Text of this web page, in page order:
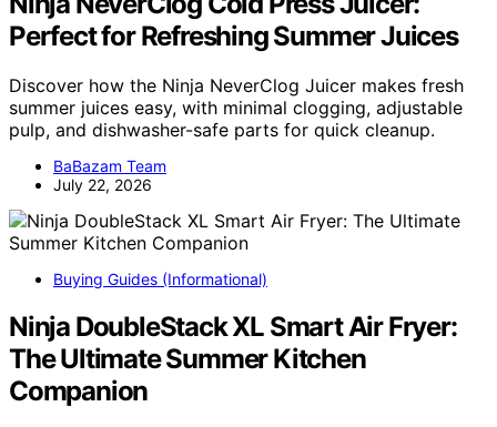
Perfect for Refreshing Summer Juices
Discover how the Ninja NeverClog Juicer makes fresh
summer juices easy, with minimal clogging, adjustable
pulp, and dishwasher-safe parts for quick cleanup.
BaBazam Team
July 22, 2026
Buying Guides (Informational)
Ninja DoubleStack XL Smart Air Fryer:
The Ultimate Summer Kitchen
Companion